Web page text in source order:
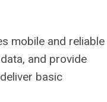
mobile and reliable
and provide
basic